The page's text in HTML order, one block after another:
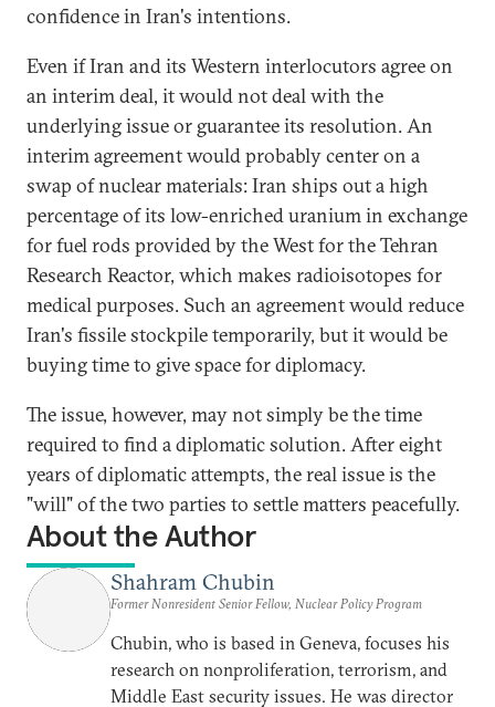
confidence in Iran's intentions.
Even if Iran and its Western interlocutors agree on
an interim deal, it would not deal with the
underlying issue or guarantee its resolution. An
interim agreement would probably center on a
swap of nuclear materials: Iran ships out a high
percentage of its low-enriched uranium in exchange
for fuel rods provided by the West for the Tehran
Research Reactor, which makes radioisotopes for
medical purposes. Such an agreement would reduce
Iran's fissile stockpile temporarily, but it would be
buying time to give space for diplomacy.
The issue, however, may not simply be the time
required to find a diplomatic solution. After eight
years of diplomatic attempts, the real issue is the
"will" of the two parties to settle matters peacefully.
About the Author
Shahram Chubin
Former Nonresident Senior Fellow, Nuclear Policy Program
Chubin, who is based in Geneva, focuses his
research on nonproliferation, terrorism, and
Middle East security issues. He was director